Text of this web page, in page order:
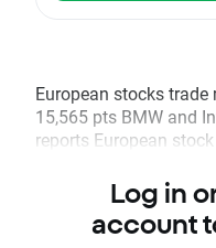
European stocks
15,565 pts BMW and
reports European
Log in
account